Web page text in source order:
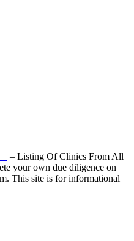
– Listing Of Clinics From All
your own due diligence on
This site is for informational